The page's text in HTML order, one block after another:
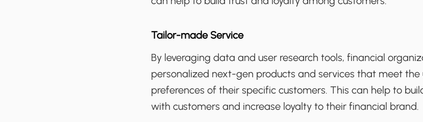
Tailor-made Service
By leveraging data and user research tools, financial
personalized next-gen products and services that meet the
preferences of their specific customers. This can help to
with customers and increase loyalty to their financial brand.